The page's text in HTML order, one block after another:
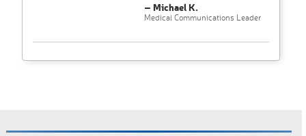
– Michael K.
Medical Communications Leader